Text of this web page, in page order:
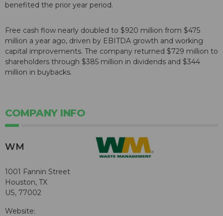
benefited the prior year period.
Free cash flow nearly doubled to $920 million from $475
million a year ago, driven by EBITDA growth and working
capital improvements. The company returned $729 million to
shareholders through $385 million in dividends and $344
million in buybacks.
COMPANY INFO
WM
1001 Fannin Street
Houston, TX
US, 77002
Website: